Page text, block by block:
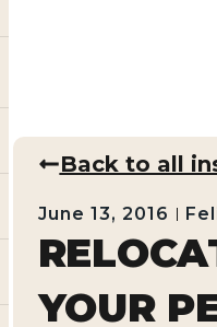
Back to all
June 13, 2016
YOUR